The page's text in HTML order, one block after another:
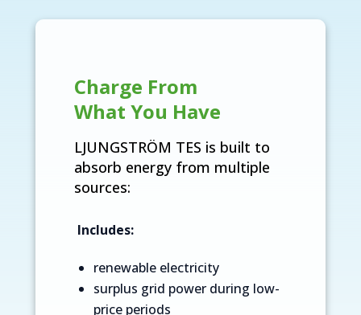
Charge From
What You Have
LJUNGSTRÖM TES is built to
absorb energy from multiple
sources:
Includes:
renewable electricity
surplus grid power during low-
price periods